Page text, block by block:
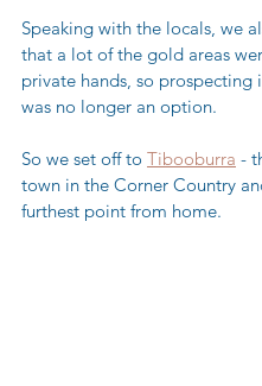
Speaking with the locals, we
that a lot of the gold areas
private hands, so prospecting
was no longer an option.
So we set off to Tibooburra -
town in the Corner Country
furthest point from home.